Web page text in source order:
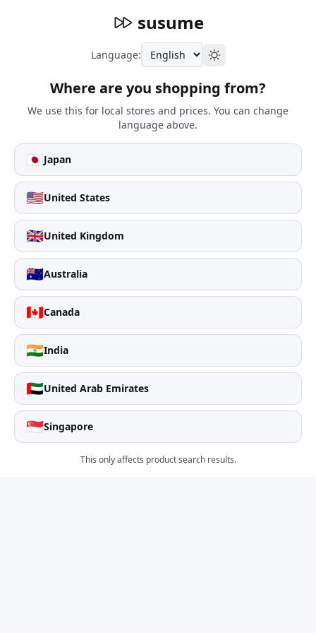
susume
Language:
Where are you shopping from?
We use this for local stores and prices. You can change
language above.
🇯🇵Japan
🇺🇸United States
🇬🇧United Kingdom
🇦🇺Australia
🇨🇦Canada
🇮🇳India
🇦🇪United Arab Emirates
🇸🇬Singapore
This only affects product search results.